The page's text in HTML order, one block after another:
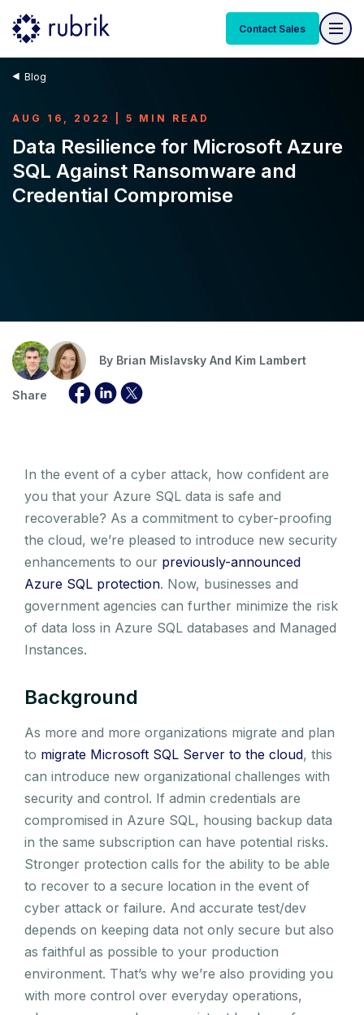
Contact Sales
Blog
AUG 16, 2022 | 5 MIN READ
Data Resilience for Microsoft Azure
SQL Against Ransomware and
Credential Compromise
By Brian Mislavsky And Kim Lambert
Share
In the event of a cyber attack, how confident are
you that your Azure SQL data is safe and
recoverable? As a commitment to cyber-proofing
the cloud, we’re pleased to introduce new security
enhancements to our previously-announced
Azure SQL protection. Now, businesses and
government agencies can further minimize the risk
of data loss in Azure SQL databases and Managed
Instances.
Background
As more and more organizations migrate and plan
to migrate Microsoft SQL Server to the cloud, this
can introduce new organizational challenges with
security and control. If admin credentials are
compromised in Azure SQL, housing backup data
in the same subscription can have potential risks.
Stronger protection calls for the ability to be able
to recover to a secure location in the event of
cyber attack or failure. And accurate test/dev
depends on keeping data not only secure but also
as faithful as possible to your production
environment. That’s why we’re also providing you
with more control over everyday operations,